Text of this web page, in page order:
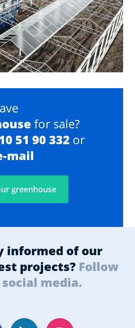
for sale?
51 90 332 or
mail
greenhouse
informed of our
projects? Follow
media.